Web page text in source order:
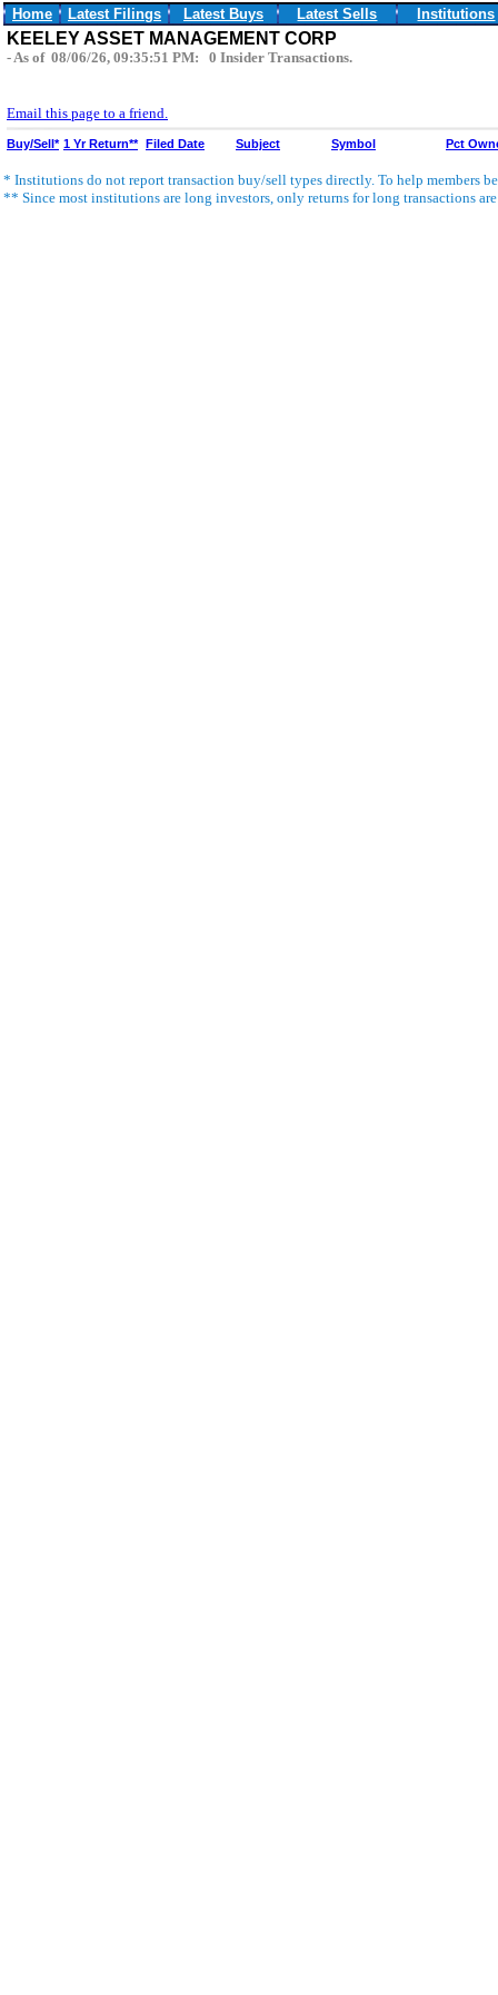
Home Latest Filings Latest Buys Latest Sells Institutions
KEELEY ASSET MANAGEMENT CORP
- As of 08/06/26, 09:35:51 PM: 0 Insider Transactions.
Email this page to a friend.
Buy/Sell* 1 Yr Return** Filed Date Subject Symbol Pct
* Institutions do not report transaction buy/sell types directly. To help members
** Since most institutions are long investors, only returns for long transactions are